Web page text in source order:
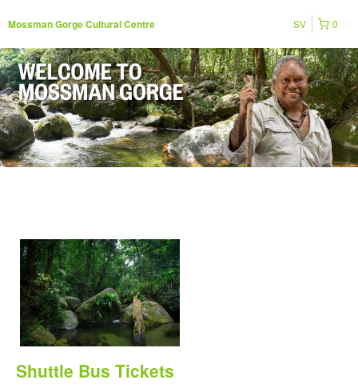
Mossman Gorge Cultural Centre 0
SV
Shuttle Bus Tickets